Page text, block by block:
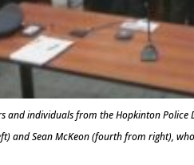
and individuals from the Hopkinton Police
and Sean McKeon (fourth from right), who